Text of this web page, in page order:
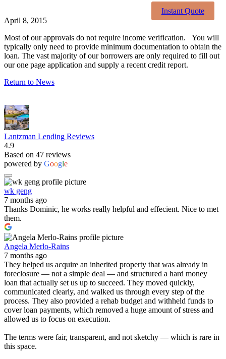
Instant Quote
April 8, 2015
Most of our approvals do not require income verification. You will
typically only need to provide minimum documentation to obtain the
loan. The vast majority of our borrowers are only required to fill out
our one page application and supply a recent credit report.
Return to News
Lantzman Lending Reviews
4.9
Based on 47 reviews
powered by Google
wk geng
7 months ago
Thanks Dominic, he works really helpful and effecient. Nice to met
them.
Angela Merlo-Rains
7 months ago
They helped us acquire an inherited property that was already in
foreclosure — not a simple deal — and structured a hard money
loan that actually set us up to succeed. They moved quickly,
communicated clearly, and walked us through every step of the
process. They also provided a rehab budget and withheld funds to
cover loan payments, which removed a huge amount of stress and
allowed us to focus on execution.
The terms were fair, transparent, and not sketchy — which is rare in
this space.